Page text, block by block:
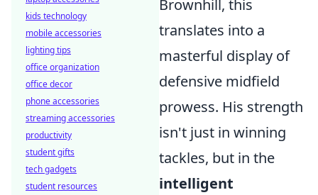
Brownhill, this
translates into a
masterful display of
defensive midfield
prowess. His strength
isn't just in winning
tackles, but in the
intelligent
kids technology
mobile accessories
lighting tips
office organization
office decor
phone accessories
streaming accessories
productivity
student gifts
tech gadgets
student resources